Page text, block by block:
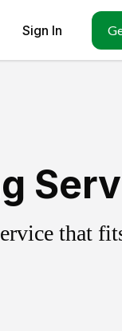
Sign In
that